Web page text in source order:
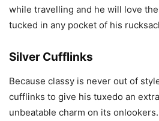
while travelling and he will love
tucked in any pocket of his
Silver Cufflinks
Because classy is never out of
cufflinks to give his tuxedo an
unbeatable charm on its